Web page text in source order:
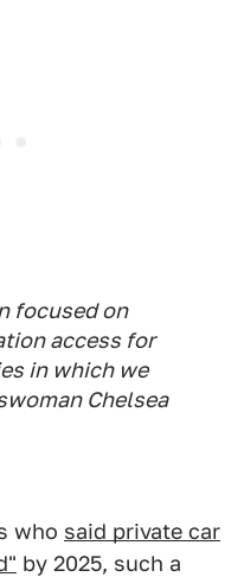
focused on
access for
in which we
Chelsea
who said private car
by 2025, such a